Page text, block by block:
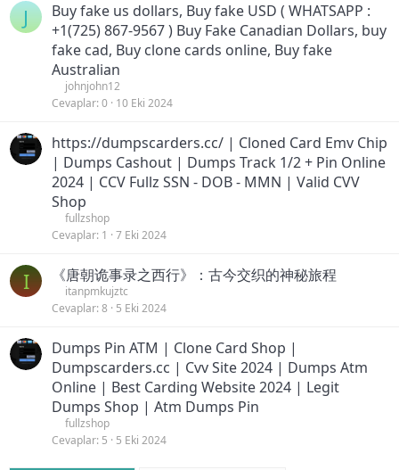
J
Buy fake us dollars, Buy fake USD ( WHATSAPP :
+1(725) 867-9567 ) Buy Fake Canadian Dollars, buy
fake cad, Buy clone cards online, Buy fake
Australian
johnjohn12
Cevaplar 0 10 Eki 2024
https://dumpscarders.cc/ | Cloned Card Emv Chip
| Dumps Cashout | Dumps Track 1/2 + Pin Online
2024 | CCV Fullz SSN - DOB - MMN | Valid CVV
Shop
fullzshop
Cevaplar 1 7 Eki 2024
I 《唐朝诡事录之西行》：古今交织的神秘旅程
itanpmkujztc
Cevaplar 8 5 Eki 2024
Dumps Pin ATM | Clone Card Shop |
Dumpscarders.cc | Cvv Site 2024 | Dumps Atm
Online | Best Carding Website 2024 | Legit
Dumps Shop | Atm Dumps Pin
fullzshop
Cevaplar 5 5 Eki 2024